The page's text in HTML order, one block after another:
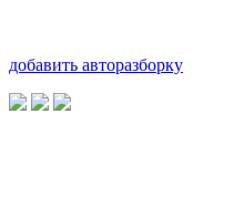
добавить авторазборку